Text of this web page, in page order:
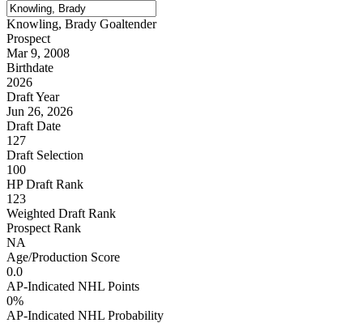
Knowling, Brady Goaltender
Prospect
Mar 9, 2008
Birthdate
2026
Draft Year
Jun 26, 2026
Draft Date
127
Draft Selection
100
HP Draft Rank
123
Weighted Draft Rank
Prospect Rank
NA
Age/Production Score
0.0
AP-Indicated NHL Points
0%
AP-Indicated NHL Probability